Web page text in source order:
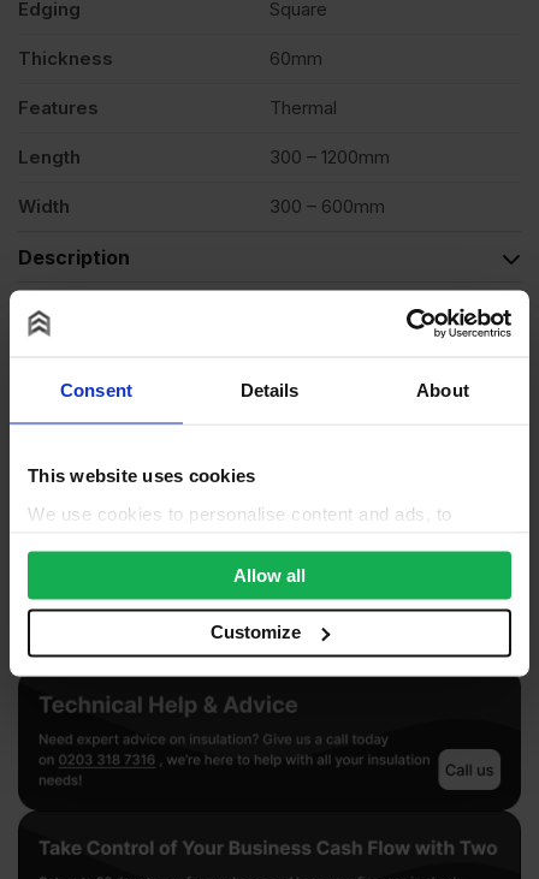
Consent Details About
This website uses cookies
We use cookies to personalise content and ads, to
We also share information about your use of our site with
our social media, advertising and analytics partners who
may combine it with other information that you’ve
provided to them or that they’ve collected from your use
Allow all
Customize
Edging Square
Thickness 60mm
Features Thermal
Length 300 – 1200mm
Width 300 – 600mm
Description
Product Documents